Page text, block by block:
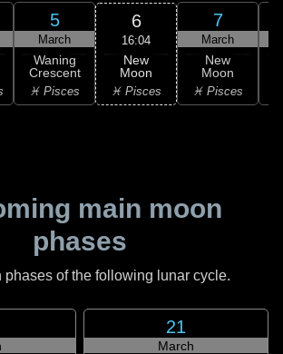
5
March
Waning
Crescent
♓ Pisces
6
16:04
New
Moon
♓ Pisces
7
March
New
Moon
♓ Pisces
main moon
phases
phases of the following lunar cycle.
21
March